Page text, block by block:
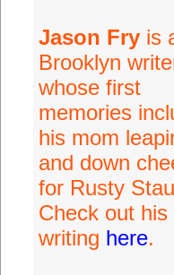
Jason Fryis
Brooklyn
whose first
memories
his mom
and down
for Rusty
Check out his
writing here.